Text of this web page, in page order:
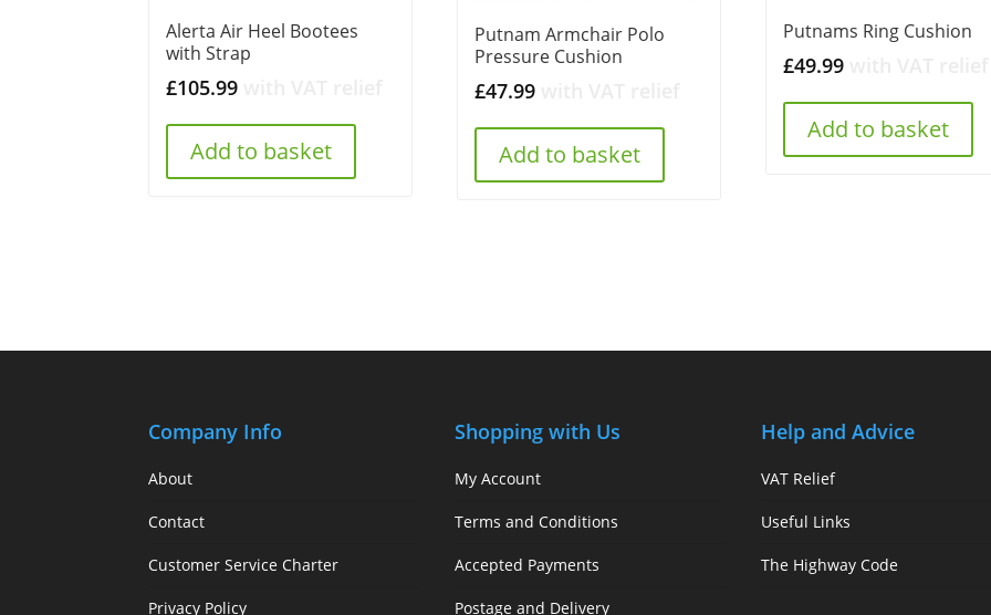
Alerta Air Heel Bootees
with Strap
£105.99
Add to basket
Putnam Armchair Polo
Pressure Cushion
£47.99
Add to basket
Putnams Ring Cushion
£49.99
Add to basket
Company Info
About
Contact
Customer Service Charter
Privacy Policy
Shopping with Us
My Account
Terms and Conditions
Accepted Payments
Postage and Delivery
Help and Advice
VAT Relief
Useful Links
The Highway Code